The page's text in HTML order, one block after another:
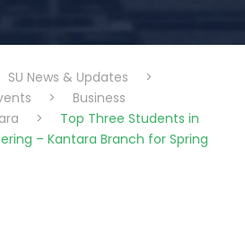
SU News & Updates
>
>
Business
>
Top Three Students in
– Kantara Branch for Spring